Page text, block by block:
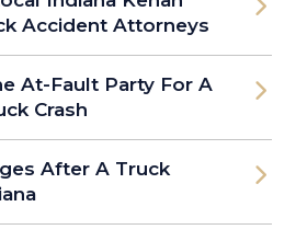
Accident Attorneys
At-Fault Party For A
Crash
After A Truck